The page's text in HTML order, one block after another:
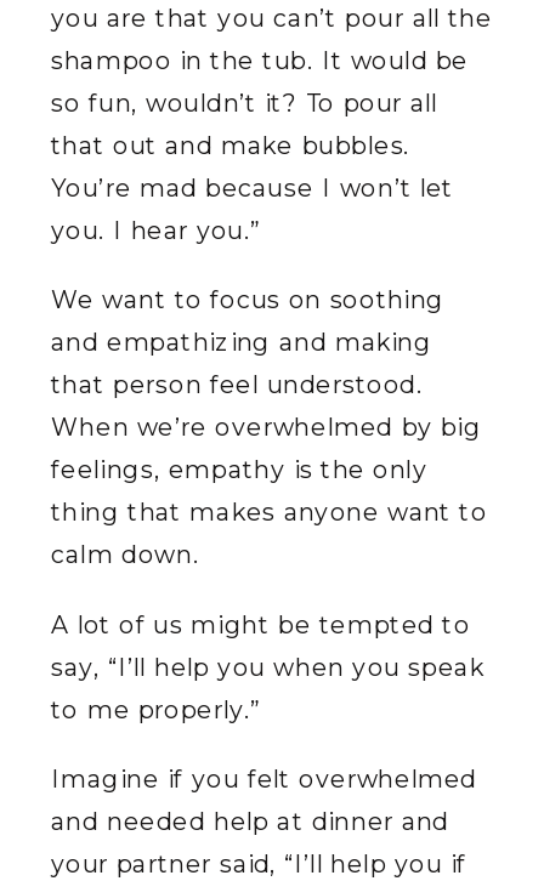
you are that you can’t pour all the
shampoo in the tub. It would be
so fun, wouldn’t it? To pour all
that out and make bubbles.
You’re mad because I won’t let
you. I hear you.”
We want to focus on soothing
and empathizing and making
that person feel understood.
When we’re overwhelmed by big
feelings, empathy is the only
thing that makes anyone want to
calm down.
A lot of us might be tempted to
say, “I’ll help you when you speak
to me properly.”
Imagine if you felt overwhelmed
and needed help at dinner and
your partner said, “I’ll help you if